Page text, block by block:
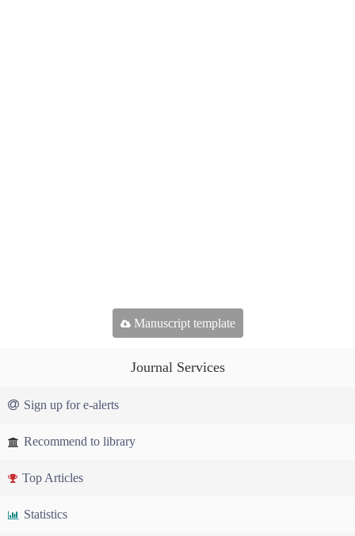
Manuscript template
Journal Services
Sign up for e-alerts
Recommend to library
Top Articles
Statistics